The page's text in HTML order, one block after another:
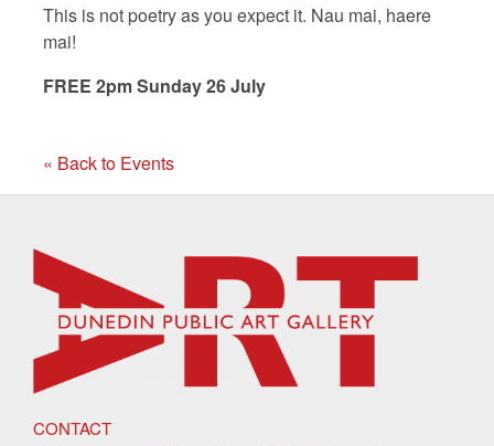
This is not poetry as you expect it. Nau mai, haere
mai!
FREE 2pm Sunday 26 July
« Back to Events
CONTACT